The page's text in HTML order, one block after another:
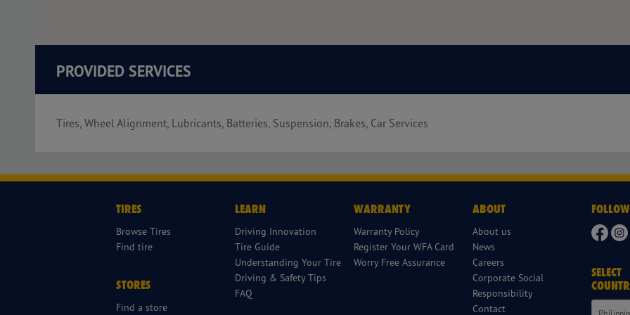
PROVIDED SERVICES
Tires, Wheel Alignment, Lubricants, Batteries, Suspension, Brakes, Car Services
TIRES
Browse Tires
Find tire
STORES
Find a store
LEARN
Driving Innovation
Tire Guide
Understanding Your Tire
Driving & Safety Tips
FAQ
WARRANTY
Warranty Policy
Register Your WFA Card
Worry Free Assurance
ABOUT
About us
News
Careers
Corporate Social
Responsibility
Contact
SELECT